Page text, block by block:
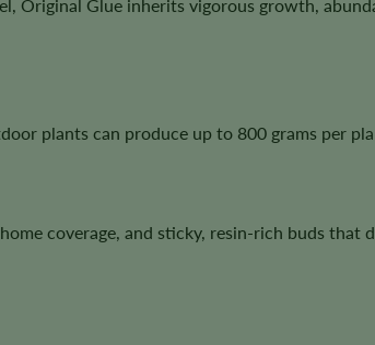
Original Glue inherits vigorous growth,
plants can produce up to 800 grams per
coverage, and sticky, resin-rich buds that